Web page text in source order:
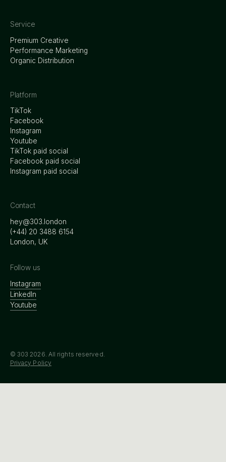
Service
Premium Creative
Performance Marketing
Organic Distribution
Platform
TikTok
Facebook
Instagram
Youtube
TikTok paid social
Facebook paid social
Instagram paid social
Contact
hey@303.london
‭(+44) 20 3488 6154
London, UK
Follow us
Instagram
LinkedIn
Youtube
© 3032026 . All rights reserved.
Privacy Policy